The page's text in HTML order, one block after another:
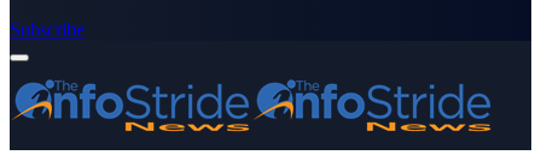
Subscribe